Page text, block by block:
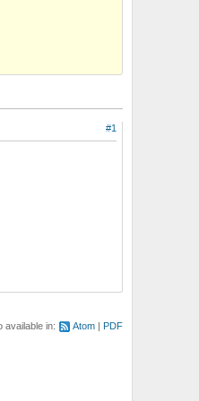
#1
available in: Atom PDF